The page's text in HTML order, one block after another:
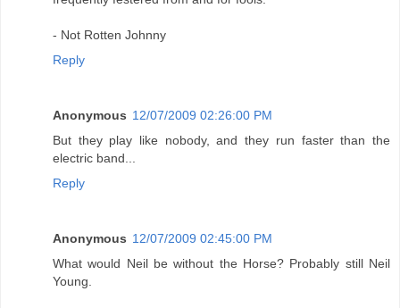
- Not Rotten Johnny
Reply
Anonymous 12/07/2009 02:26:00 PM
But they play like nobody, and they run faster than the
electric band...
Reply
Anonymous 12/07/2009 02:45:00 PM
What would Neil be without the Horse? Probably still Neil
Young.